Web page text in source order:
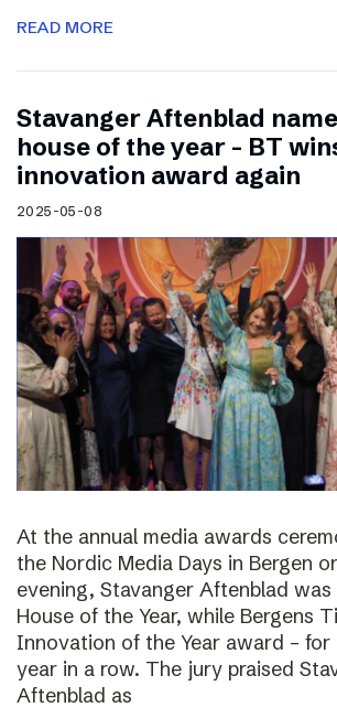
READ MORE
Stavanger Aftenblad
house of the year – BT
innovation award again
2025-05-08
At the annual media awards
the Nordic Media Days in Bergen
evening, Stavanger Aftenblad was
House of the Year, while Bergens
Innovation of the Year award – for
year in a row. The jury praised
Aftenblad as